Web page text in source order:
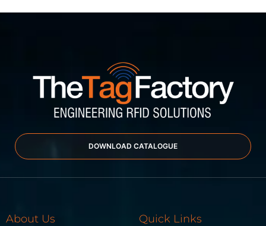
DOWNLOAD CATALOGUE
About Us Quick Links